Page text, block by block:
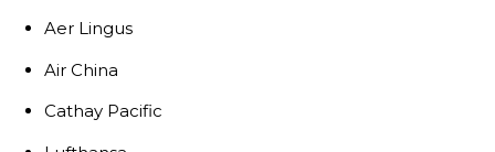
Aer Lingus
Air China
Cathay Pacific